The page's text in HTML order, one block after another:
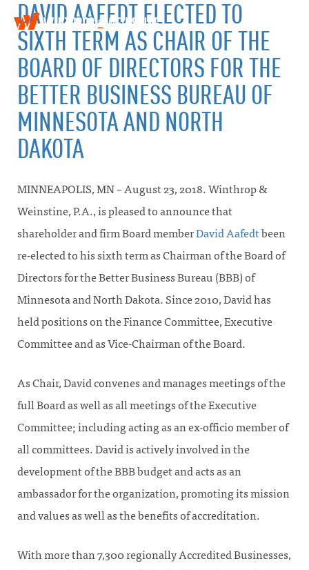
W
i
n
t
h
r
o
p
&
n
s
t
n
e
DAVID AAFEDT ELECTED TO
SIXTH TERM AS CHAIR OF THE
BOARD OF DIRECTORS FOR THE
BETTER BUSINESS BUREAU OF
MINNESOTA AND NORTH
DAKOTA
MINNEAPOLIS, MN – August 23, 2018. Winthrop &
Weinstine, P.A., is pleased to announce that
shareholder and firm Board memberDavid Aafedtbeen
re-elected to his sixth term as Chairman of the Board of
Directors for the Better Business Bureau (BBB) of
Minnesota and North Dakota. Since 2010, David has
held positions on the Finance Committee, Executive
Committee and as Vice-Chairman of the Board.
As Chair, David convenes and manages meetings of the
full Board as well as all meetings of the Executive
Committee; including acting as an ex-officio member of
all committees. David is actively involved in the
development of the BBB budget and acts as an
ambassador for the organization, promoting its mission
and values as well as the benefits of accreditation.
With more than 7,300 regionally Accredited Businesses,